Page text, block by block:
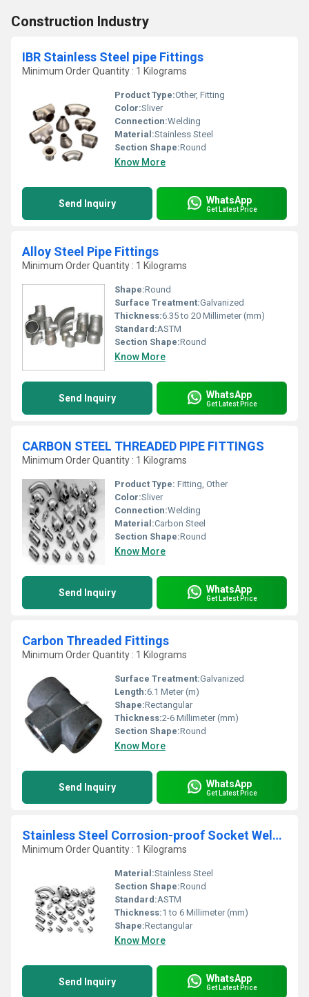
Construction Industry
IBR Stainless Steel pipe Fittings
Minimum Order Quantity : 1 Kilograms
Product Type:Other, Fitting
Color:Sliver
Connection:Welding
Material:Stainless Steel
Section Shape:Round
Know More
Send Inquiry WhatsApp
Get Latest Price
Alloy Steel Pipe Fittings
Minimum Order Quantity : 1 Kilograms
Shape:Round
Surface Treatment:Galvanized
Thickness:6.35 to 20 Millimeter (mm)
Standard:ASTM
Section Shape:Round
Know More
Send Inquiry WhatsApp
Get Latest Price
CARBON STEEL THREADED PIPE FITTINGS
Minimum Order Quantity : 1 Kilograms
Product Type: Fitting, Other
Color:Sliver
Connection:Welding
Material:Carbon Steel
Section Shape:Round
Know More
Send Inquiry WhatsApp
Get Latest Price
Carbon Threaded Fittings
Minimum Order Quantity : 1 Kilograms
Surface Treatment:Galvanized
Length:6.1 Meter (m)
Shape:Rectangular
Thickness:2-6 Millimeter (mm)
Section Shape:Round
Know More
Send Inquiry WhatsApp
Get Latest Price
Stainless Steel Corrosion-proof Socket Weld Pipe Fittings
Minimum Order Quantity : 1 Kilograms
Material:Stainless Steel
Section Shape:Round
Standard:ASTM
Thickness:1 to 6 Millimeter (mm)
Shape:Rectangular
Know More
Send Inquiry WhatsApp
Get Latest Price